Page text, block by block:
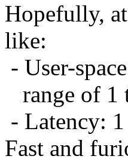
Hopefully,
like:
- User-
range of 1
- Latency:
Fast and